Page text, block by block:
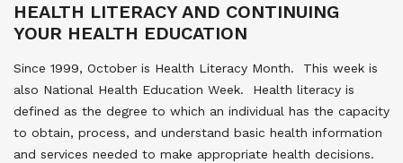
HEALTH LITERACY AND CONTINUING
YOUR HEALTH EDUCATION
Since 1999, October is Health Literacy Month. This week is
also National Health Education Week. Health literacy is
defined as the degree to which an individual has the capacity
to obtain, process, and understand basic health information
and services needed to make appropriate health decisions.